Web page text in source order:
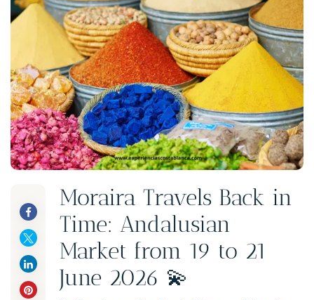
Moraira Travels Back in
Time: Andalusian
Market from 19 to 21
June 2026 💫